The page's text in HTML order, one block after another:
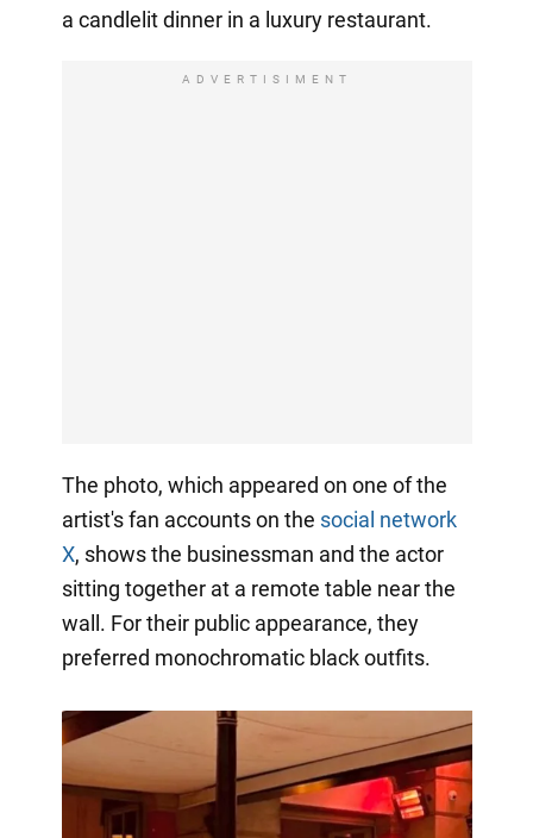
a candlelit dinner in a luxury restaurant.
ADVERTISIMENT
The photo, which appeared on one of the
artist's fan accounts on the social network
X, shows the businessman and the actor
sitting together at a remote table near the
wall. For their public appearance, they
preferred monochromatic black outfits.